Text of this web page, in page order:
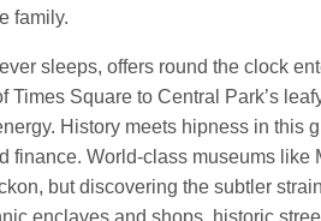
family.
sleeps, offers round the clock
Times Square to Central Park’s
History meets hipness in this
finance. World-class museums like
but discovering the subtler
enclaves and shops, historic